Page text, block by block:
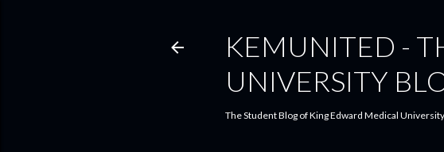
KEMUNITED -
UNIVERSITY
The Student Blog of King Edward Medical